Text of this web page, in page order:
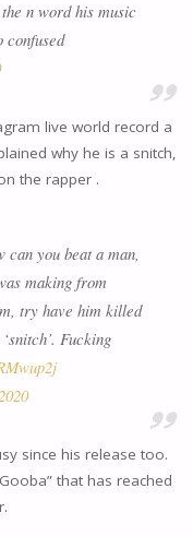
n word his music
confused
live world record a
why he is a snitch,
the rapper .
you beat a man,
making from
try have him killed
Fucking
since his release too.
that has reached